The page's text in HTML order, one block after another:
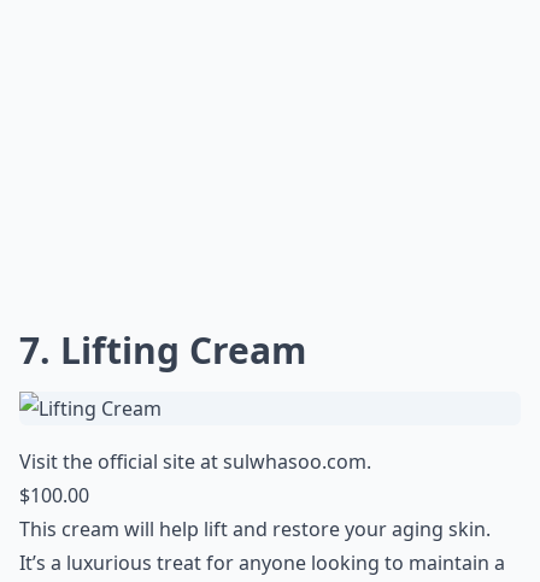
7. Lifting Cream
Visit the official site atsulwhasoo.com.
$100.00
This cream will help lift and restore your aging skin.
It’s a luxurious treat for anyone looking to maintain a